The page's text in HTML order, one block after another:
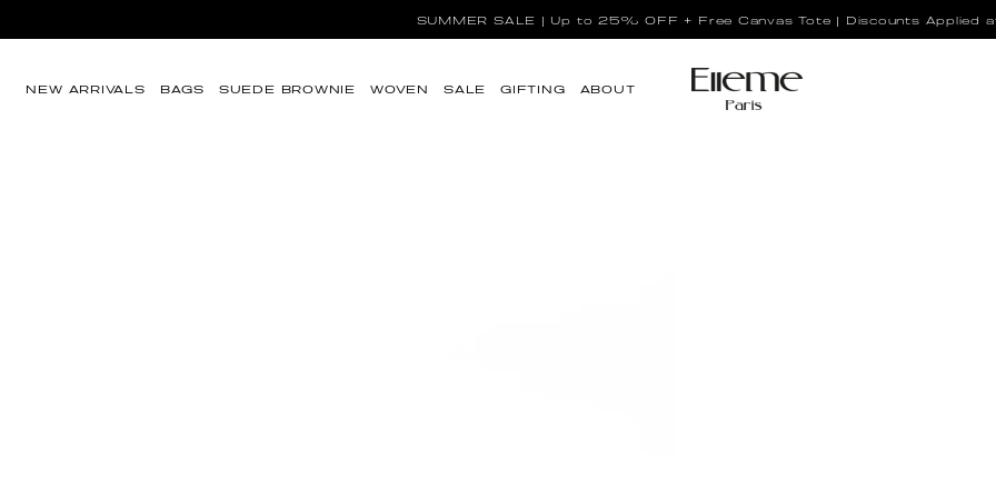
SUMMER SALE | Up to 25% OFF + Free Canvas Tote | Discounts Applied
NEW ARRIVALS BAGS SUEDE BROWNIE WOVEN SALE GIFTING ABOUT